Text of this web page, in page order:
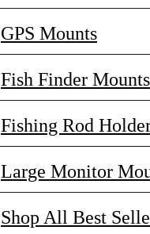
GPS Mounts
Fish Finder Mounts
Fishing Rod
Large Monitor
Shop All Best